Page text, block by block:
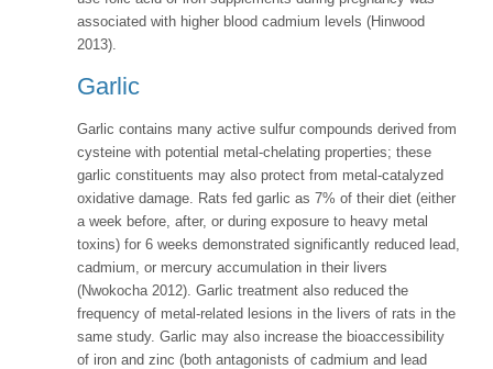
associated with higher blood cadmium levels (Hinwood
2013).
Garlic
Garlic contains many active sulfur compounds derived from
cysteine with potential metal-chelating properties; these
garlic constituents may also protect from metal-catalyzed
oxidative damage. Rats fed garlic as 7% of their diet (either
a week before, after, or during exposure to heavy metal
toxins) for 6 weeks demonstrated significantly reduced lead,
cadmium, or mercury accumulation in their livers
(Nwokocha 2012). Garlic treatment also reduced the
frequency of metal-related lesions in the livers of rats in the
same study. Garlic may also increase the bioaccessibility
of iron and zinc (both antagonists of cadmium and lead